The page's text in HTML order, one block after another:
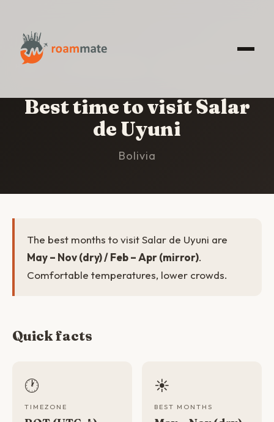
HOME
Best time to visit Salar
de Uyuni
Bolivia
The best months to visit Salar de Uyuni are
May – Nov (dry) / Feb – Apr (mirror).
Comfortable temperatures, lower crowds.
Quick facts
🕐
TIMEZONE
☀️
BEST MONTHS